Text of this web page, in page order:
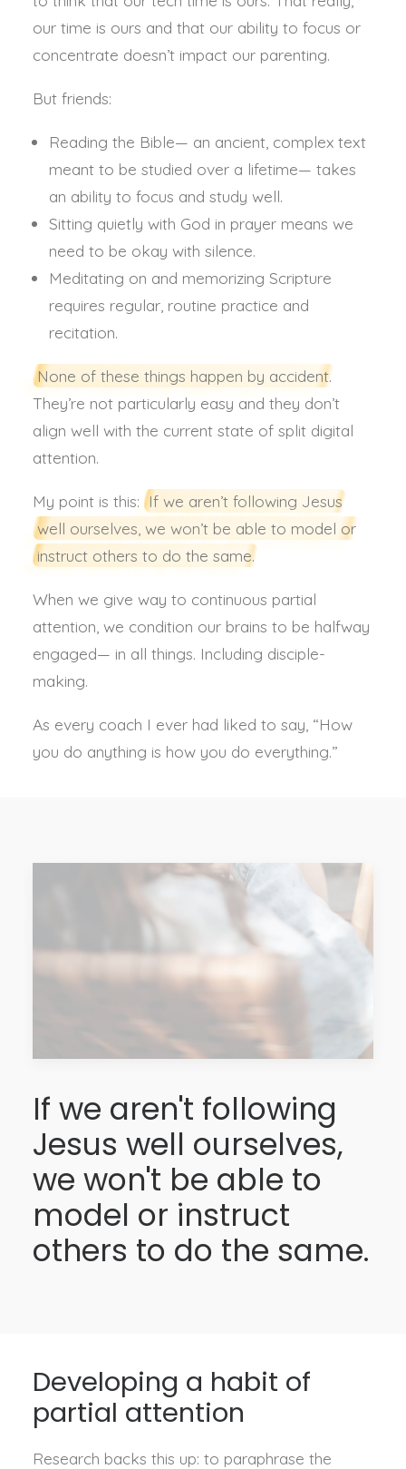
our time is ours and that our ability to focus or
concentrate doesn’t impact our parenting.
But friends:
Reading the Bible— an ancient, complex text
meant to be studied over a lifetime— takes
an ability to focus and study well.
Sitting quietly with God in prayer means we
need to be okay with silence.
Meditating on and memorizing Scripture
requires regular, routine practice and
recitation.
None of these things happen by accident.
They’re not particularly easy and they don’t
align well with the current state of split digital
attention.
My point is this: If we aren’t following Jesus
well ourselves, we won’t be able to model or
instruct others to do the same.
When we give way to continuous partial
attention, we condition our brains to be halfway
engaged— in all things. Including disciple-
making.
As every coach I ever had liked to say, “How
you do anything is how you do everything.”
If we aren't following
Jesus well ourselves,
we won't be able to
model or instruct
others to do the same.
Developing a habit of
partial attention
Research backs this up: to paraphrase the